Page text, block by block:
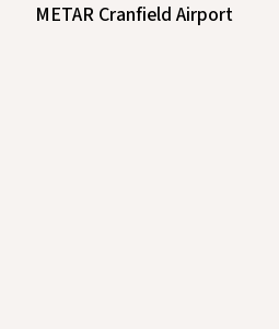
METAR Cranfield Airport